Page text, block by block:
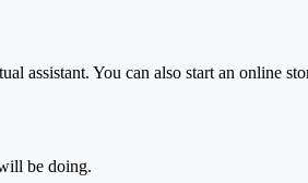
assistant. You can also start an online
be doing.